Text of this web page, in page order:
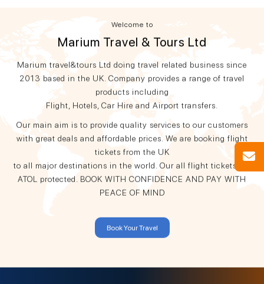
Welcome to
Marium Travel & Tours Ltd
Marium travel&tours Ltd doing travel related business since
2013 based in the UK. Company provides a range of travel
products including
Flight, Hotels, Car Hire and Airport transfers.
Our main aim is to provide quality services to our customers
with great deals and affordable prices. We are booking flight
tickets from the UK
to all major destinations in the world. Our all flight tickets are
ATOL protected. BOOK WITH CONFIDENCE AND PAY WITH
PEACE OF MIND
Book Your Travel